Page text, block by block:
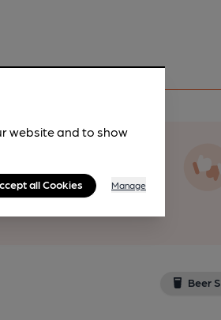
or join as a
Beer
website and to show
all Cookies Manage